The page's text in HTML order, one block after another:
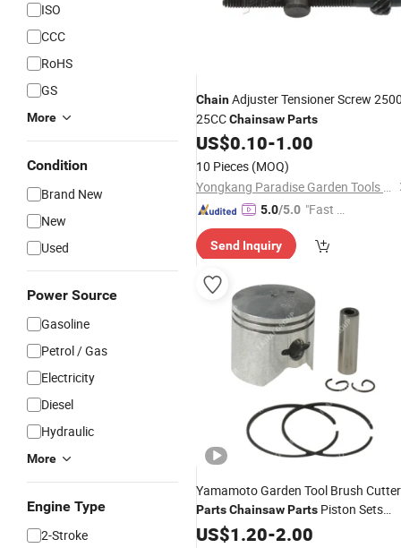
ISO
CCC
RoHS
GS
More
Condition
Brand New
New
Used
Power Source
Gasoline
Petrol / Gas
Electricity
Diesel
Hydraulic
More
Engine Type
2-Stroke
ChainAdjuster Tensioner Screw
25CCChainsawParts
US$0.10-1.00
10 Pieces (MOQ)
Yongkang Paradise Garden Tools Co., Ltd.
5.0/5.0 "Fast D
Send Inquiry
Yamamoto Garden Tool Brush Cutter
PartsChainsawParts Piston Sets
with Ring, Pin, Clip Std for Ymt768-34
US$1.20-2.00